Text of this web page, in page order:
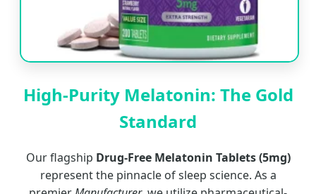
High-Purity Melatonin: The Gold
Standard
Our flagship Drug-Free Melatonin Tablets (5mg)
represent the pinnacle of sleep science. As a